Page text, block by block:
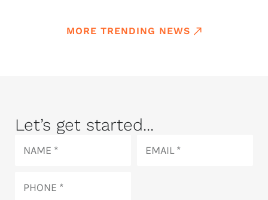
MORE TRENDING NEWS
Let’s get started...